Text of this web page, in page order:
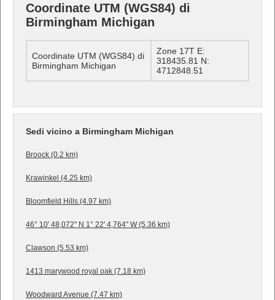
Coordinate UTM (WGS84) di
Birmingham Michigan
Coordinate UTM (WGS84) di
Birmingham Michigan
Zone 17T E:
318435.81 N:
4712848.51
Sedi vicino a Birmingham Michigan
Broock (0.2 km)
Krawinkel (4.25 km)
Bloomfield Hills (4.97 km)
46° 10' 48,072" N 1° 22' 4,764" W (5.36 km)
Clawson (5.53 km)
1413 marywood royal oak (7.18 km)
Woodward Avenue (7.47 km)